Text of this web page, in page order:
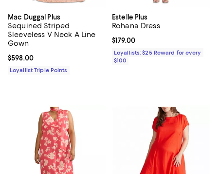
Mac Duggal Plus
Sequined Striped
Sleeveless V Neck A Line
Gown
Current price $598.00; ;
$598.00
Loyallist Triple Points
Estelle Plus
Rohana Dress
Current price $179.00; ;
$179.00
Loyallists: $25 Reward for every
$100